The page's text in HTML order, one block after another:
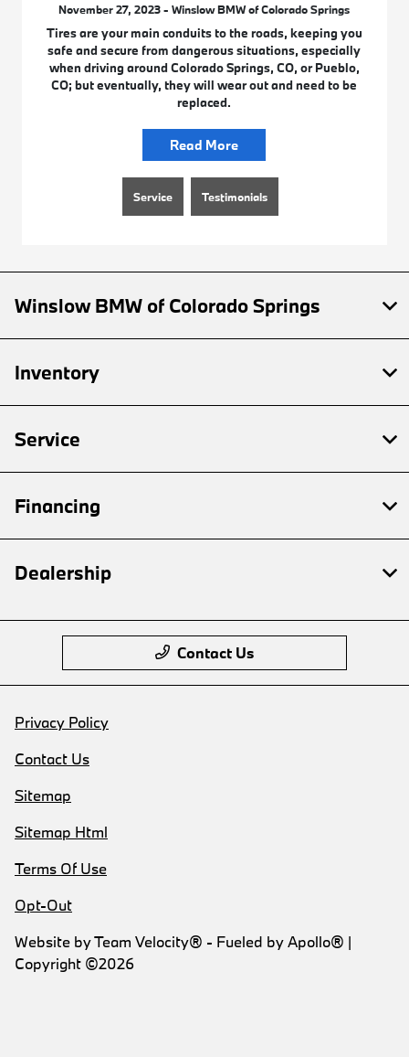
November 27, 2023 - Winslow BMW of Colorado Springs
Tires are your main conduits to the roads, keeping you
safe and secure from dangerous situations, especially
when driving around Colorado Springs, CO, or Pueblo,
CO; but eventually, they will wear out and need to be
replaced.
Read More
Service Testimonials
Winslow BMW of Colorado Springs
Inventory
Service
Financing
Dealership
Contact Us
Privacy Policy
Contact Us
Sitemap
Sitemap Html
Terms Of Use
Opt-Out
Website byTeam Velocity® - Fueled by Apollo® |
Copyright ©2026